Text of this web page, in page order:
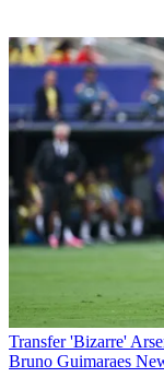
Transfer 'Bizarre'
Bruno Guimaraes